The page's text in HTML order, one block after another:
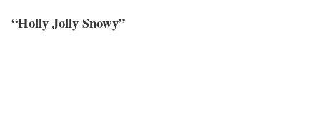
“Holly Jolly Snowy”